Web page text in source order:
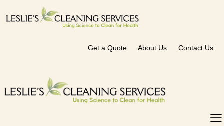
Get a Quote About Us Contact Us